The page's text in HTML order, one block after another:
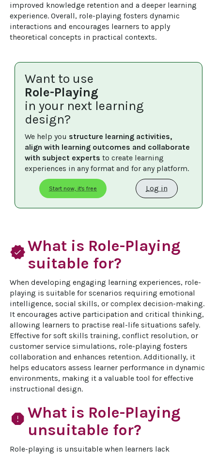
improved knowledge retention and a deeper learning
experience. Overall, role-playing fosters dynamic
interactions and encourages learners to apply
theoretical concepts in practical contexts.
Want to use
Role-Playing
in your next learning
design?
We help you structure learning activities,
align with learning outcomes and collaborate
with subject experts to create learning
experiences in any format and for any platform.
Start now, it's free Log in
verifiedWhat is Role-Playing
suitable for?
When developing engaging learning experiences, role-
playing is suitable for scenarios requiring emotional
intelligence, social skills, or complex decision-making.
It encourages active participation and critical thinking,
allowing learners to practise real-life situations safely.
Effective for soft skills training, conflict resolution, or
customer service simulations, role-playing fosters
collaboration and enhances retention. Additionally, it
helps educators assess learner performance in dynamic
environments, making it a valuable tool for effective
instructional design.
report What is Role-Playing
unsuitable for?
Role-playing is unsuitable when learners lack